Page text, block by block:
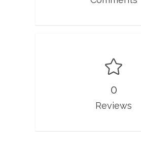
0
Reviews